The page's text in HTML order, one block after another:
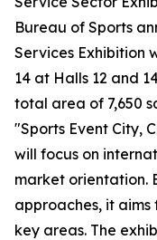
Bureau of Sports
Services Exhibition
14 at Halls 12 and
total area of 7,650
"Sports Event City,
will focus on
market orientation.
approaches, it
key areas. The